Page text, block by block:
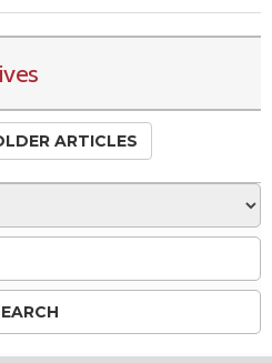
ARTICLES